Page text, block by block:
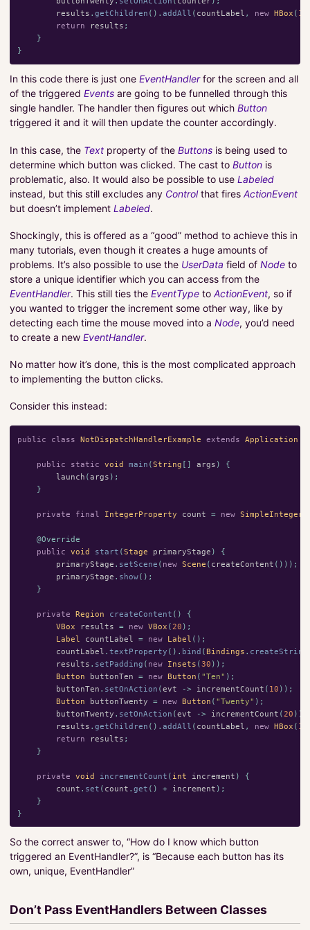
results . getChildren (). addAll ( countLabel , new HBox ( 10
return
results ;
}
}
In this code there is just one EventHandlerfor the screen and all
of the triggered Events are going to be funnelled through this
single handler. The handler then figures out which Button
triggered it and it will then update the counter accordingly.
In this case, the Text property of the Buttons is being used to
determine which button was clicked. The cast to Button is
problematic, also. It would also be possible to use Labeled
instead, but this still excludes any Controlthat fires ActionEvent
but doesn’t implement Labeled.
Shockingly, this is offered as a “good” method to achieve this in
many tutorials, even though it creates a huge amounts of
problems. It’s also possible to use the UserData field of Node to
store a unique identifier which you can access from the
EventHandler. This still ties the EventType to ActionEvent, so if
you wanted to trigger the increment some other way, like by
detecting each time the mouse moved into a Node, you’d need
to create a new EventHandler.
No matter how it’s done, this is the most complicated approach
to implementing the button clicks.
Consider this instead:
public class NotDispatchHandlerExample extends Application
public static void main (String [] args )
{
launch (args );
}
private final IntegerProperty count = new
@Override
public
void start (Stage primaryStage )
{
primaryStage . setScene ( new Scene ( createContent ()));
primaryStage . show();
}
private Region createContent ()
{
VBox
results = new VBox ( 20 );
Label
countLabel = new Label ();
countLabel . textProperty (). bind ( Bindings .
results . setPadding ( new Insets (30 ));
Button
buttonTen = new Button ( "Ten" );
buttonTen . setOnAction (evt -> incrementCount ( 10 ));
Button
buttonTwenty = new Button ( "Twenty" );
buttonTwenty . setOnAction (evt -> incrementCount ( 20 ));
results . getChildren (). addAll ( countLabel , new HBox ( 10
return
results ;
}
private void incrementCount ( int increment )
{
count . set ( count . get () + increment );
}
}
So the correct answer to, “How do I know which button
triggered an EventHandler?”, is “Because each button has its
own, unique, EventHandler”
Don’t Pass EventHandlers Between Classes